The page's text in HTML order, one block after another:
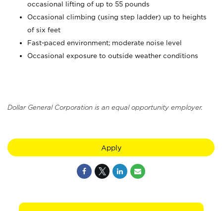
occasional lifting of up to 55 pounds
Occasional climbing (using step ladder) up to heights
of six feet
Fast-paced environment; moderate noise level
Occasional exposure to outside weather conditions
Dollar General Corporation is an equal opportunity employer.
Apply